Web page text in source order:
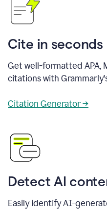
Cite in seconds
Get well-formatted APA,
citations with
Citation Generator →
Detect AI
Easily identify AI-